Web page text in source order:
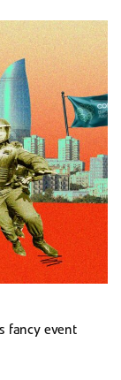
fancy event